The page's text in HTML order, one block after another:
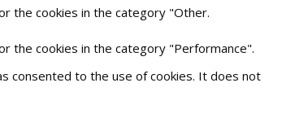
the cookies in the category "Other.
the cookies in the category "Performance".
consented to the use of cookies. It does not